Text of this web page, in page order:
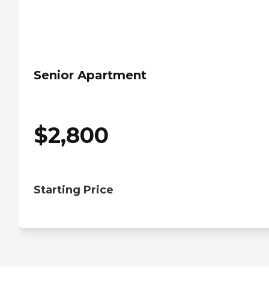
Senior Apartment
$2,800
Starting Price